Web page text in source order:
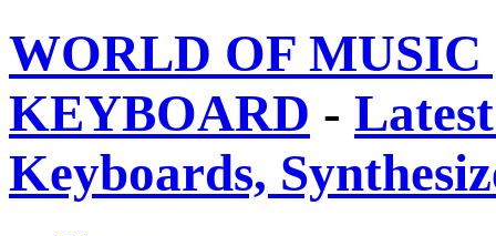
WORLD OF
KEYBOARD -
Keyboards,